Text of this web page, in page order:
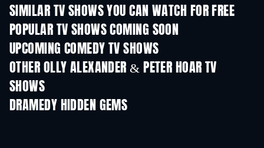
SIMILAR TV SHOWS YOU CAN WATCH FOR FREE
TV TV
POPULAR TV SHOWS COMING SOON
TV TV
UPCOMING COMEDY TV SHOWS
Season 6 Season 2
OTHER OLLY ALEXANDER & PETER HOAR TV
SHOWS
DRAMEDY HIDDEN GEMS
TV